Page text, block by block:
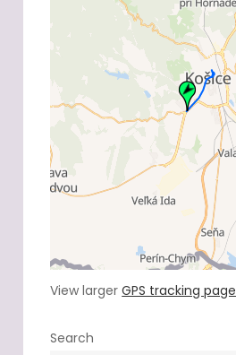
View largerGPS tracking page
Search